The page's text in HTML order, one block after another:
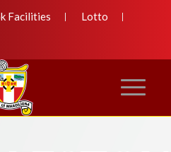
Facilities
Lotto